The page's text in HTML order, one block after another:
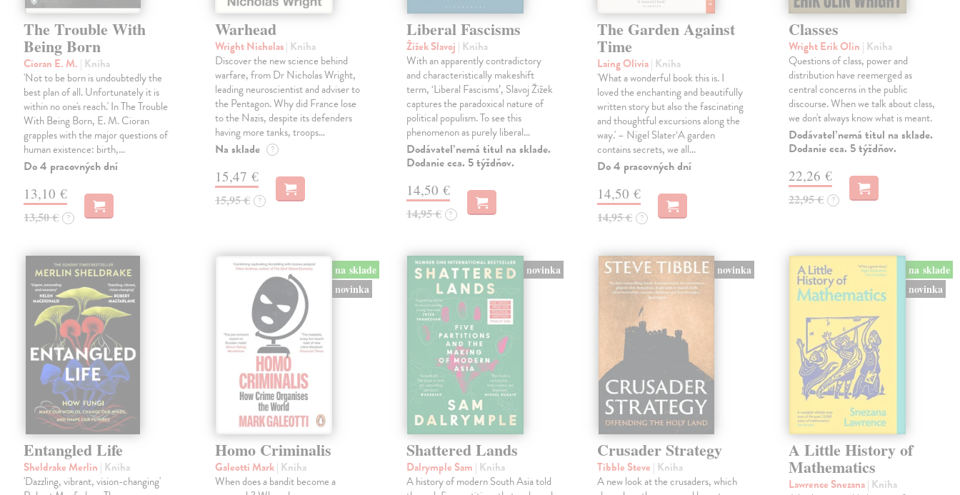
The Trouble With
Being Born
Cioran E. M. | Kniha
'Not to be born is undoubtedly the
best plan of all. Unfortunately it is
within no one's reach.' In The Trouble
With Being Born, E. M. Cioran
grapples with the major questions of
human existence: birth,…
Do 4 pracovných dní
13,10 €
13,50 € ?
Warhead
Wright Nicholas| Kniha
Discover the new science behind
warfare, from Dr Nicholas Wright,
leading neuroscientist and adviser to
the Pentagon. Why did France lose
to the Nazis, despite its defenders
having more tanks, troops…
Na sklade ?
15,47 €
15,95 € ?
Liberal Fascisms
Žižek Slavoj | Kniha
With an apparently contradictory
and characteristically makeshift
term, ‘Liberal Fascisms’, Slavoj Žižek
captures the paradoxical nature of
political populism. To see this
phenomenon as purely liberal…
Dodávateľ nemá titul na sklade.
Dodanie cca. 5 týždňov.
14,50 €
14,95 € ?
The Garden Against
Time
Laing Olivia| Kniha
'What a wonderful book this is. I
loved the enchanting and beautifully
written story but also the fascinating
and thoughtful excursions along the
way.' – Nigel Slater‘A garden
contains secrets, we all…
Do 4 pracovných dní
14,50 €
14,95 € ?
Classes
Wright Erik Olin | Kniha
Questions of class, power and
distribution have reemerged as
central concerns in the public
discourse. When we talk about class,
we don't always know what is meant.
Dodávateľ nemá titul na sklade.
Dodanie cca. 5 týždňov.
22,26 €
22,95 € ?
Entangled Life
Sheldrake Merlin | Kniha
'Dazzling, vibrant, vision-changing'
na sklade
novinka
Homo Criminalis
Galeotti Mark| Kniha
When does a bandit become a
novinka
Shattered Lands
Dalrymple Sam | Kniha
A history of modern South Asia told
novinka
Crusader Strategy
Tibble Steve | Kniha
A new look at the crusaders, which
na sklade
novinka
A Little History of
Mathematics
Lawrence Snezana| Kniha